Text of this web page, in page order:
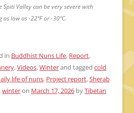
Valley can be very severe with
low as -22ºF or -30ºC.
in Buddhist Nuns Life, Report,
,Videos,Winterand tagged cold
life of nuns, Project report,Sherab
,winteron March 17, 2026 byTibetan